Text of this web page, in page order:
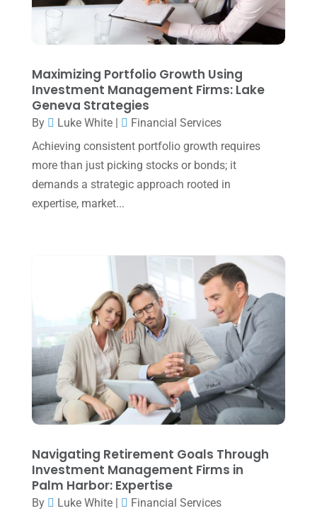
February 2025(1)
January 2025(2)
December 2024(3)
November 2024(2)
October 2024 (2)
September 2024(2)
August 2024(4)
July 2024(2)
February 2024 (3)
January 2024(2)
December 2023(3)
November 2023(3)
October 2023(1)
July 2023(2)
June 2023(4)
Maximizing Portfolio Growth Using
Investment Management Firms: Lake
Geneva Strategies
By Luke White|
Financial Services
Achieving consistent portfolio growth requires
more than just picking stocks or bonds; it
demands a strategic approach rooted in
expertise, market...
Navigating Retirement Goals Through
Investment Management Firms in
Palm Harbor: Expertise
By Luke White|
Financial Services